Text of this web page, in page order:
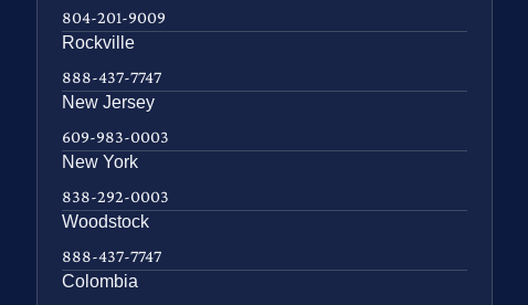
804-201-9009
Rockville
888-437-7747
New Jersey
609-983-0003
New York
838-292-0003
Woodstock
888-437-7747
Colombia